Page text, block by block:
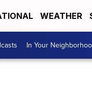
WEATHER
In Your